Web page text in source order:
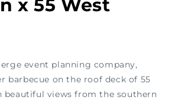
x 55 West
event planning company,
barbecue on the roof deck of 55
beautiful views from the southern